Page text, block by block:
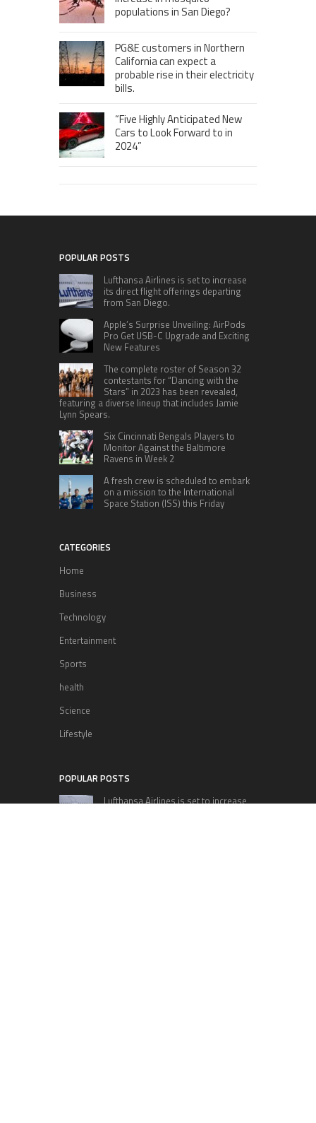
populations in San Diego?
PG&E customers in Northern
California can expect a
probable rise in their electricity
bills.
“Five Highly Anticipated New
Cars to Look Forward to in
2024”
POPULAR POSTS
Lufthansa Airlines is set to increase
its direct flight offerings departing
from San Diego.
Apple’s Surprise Unveiling: AirPods
Pro Get USB-C Upgrade and Exciting
New Features
The complete roster of Season 32
contestants for “Dancing with the
Stars” in 2023 has been revealed,
featuring a diverse lineup that includes Jamie
Lynn Spears.
Six Cincinnati Bengals Players to
Monitor Against the Baltimore
Ravens in Week 2
A fresh crew is scheduled to embark
on a mission to the International
Space Station (ISS) this Friday
CATEGORIES
Home
Business
Technology
Entertainment
Sports
health
Science
Lifestyle
POPULAR POSTS
Lufthansa Airlines is set to increase